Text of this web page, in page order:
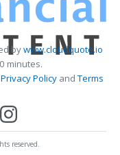
bywww.cloudquote.io
minutes.
Privacy PolicyandTerms
reserved.